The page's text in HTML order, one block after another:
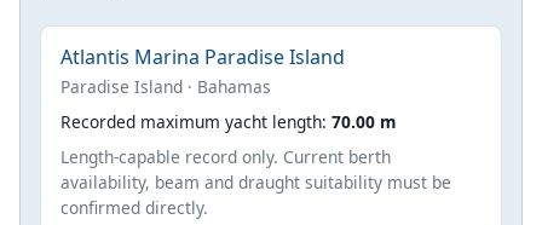
Atlantis Marina Paradise Island
Paradise Island · Bahamas
Recorded maximum yacht length: 70.00 m
Length-capable record only. Current berth
availability, beam and draught suitability must be
confirmed directly.